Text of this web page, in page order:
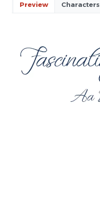
Preview Characters